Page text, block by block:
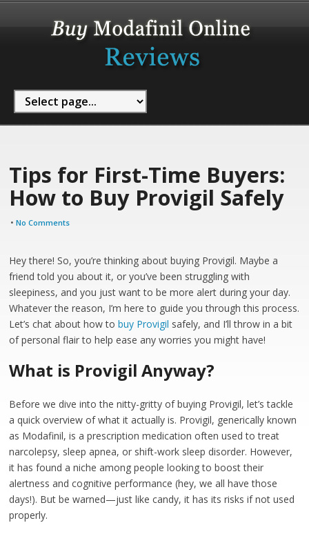
Tips for First-Time Buyers:
How to Buy Provigil Safely
•No Comments
Hey there! So, you’re thinking about buying Provigil. Maybe a
friend told you about it, or you’ve been struggling with
sleepiness, and you just want to be more alert during your day.
Whatever the reason, I’m here to guide you through this process.
Let’s chat about how tobuy Provigil safely, and I’ll throw in a bit
of personal flair to help ease any worries you might have!
What is Provigil Anyway?
Before we dive into the nitty-gritty of buying Provigil, let’s tackle
a quick overview of what it actually is. Provigil, generically known
as Modafinil, is a prescription medication often used to treat
narcolepsy, sleep apnea, or shift-work sleep disorder. However,
it has found a niche among people looking to boost their
alertness and cognitive performance (hey, we all have those
days!). But be warned—just like candy, it has its risks if not used
properly.